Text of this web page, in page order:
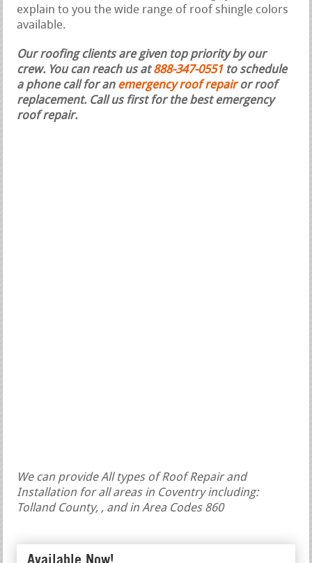
explain to you the wide range of roof shingle colors
available.
Our roofing clients are given top priority by our
crew. You can reach us at888-347-0551 to schedule
a phone call for an emergency roof repairor roof
replacement. Call us first for the best emergency
roof repair.
We can provide All types of Roof Repair and
Installation for all areas in Coventry including:
Tolland County, , and in Area Codes 860
Available Now!